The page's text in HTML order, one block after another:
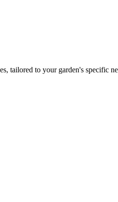
tailored to your garden's specific